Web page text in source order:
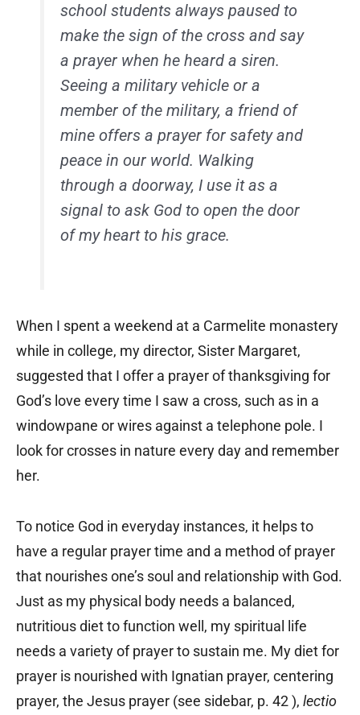
school students always paused to
make the sign of the cross and say
a prayer when he heard a siren.
Seeing a military vehicle or a
member of the military, a friend of
mine offers a prayer for safety and
peace in our world. Walking
through a doorway, I use it as a
signal to ask God to open the door
of my heart to his grace.
When I spent a weekend at a Carmelite monastery
while in college, my director, Sister Margaret,
suggested that I offer a prayer of thanksgiving for
God’s love every time I saw a cross, such as in a
windowpane or wires against a telephone pole. I
look for crosses in nature every day and remember
her.
To notice God in everyday instances, it helps to
have a regular prayer time and a method of prayer
that nourishes one’s soul and relationship with God.
Just as my physical body needs a balanced,
nutritious diet to function well, my spiritual life
needs a variety of prayer to sustain me. My diet for
prayer is nourished with Ignatian prayer, centering
prayer, the Jesus prayer (see sidebar, p. 42 ), lectio